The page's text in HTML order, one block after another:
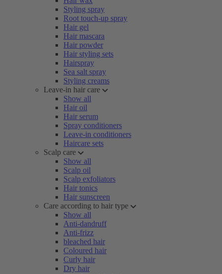
Styling spray
Root touch-up spray
Hair gel
Hair mascara
Hair powder
Hair styling sets
Hairspray
Sea salt spray
Styling creams
Leave-in hair care
Show all
Hair oil
Hair serum
Spray conditioners
Leave-in conditioners
Haircare sets
Scalp care
Show all
Scalp oil
Scalp exfoliators
Hair tonics
Hair sunscreen
Care according to hair type
Show all
Anti-dandruff
Anti-frizz
bleached hair
Coloured hair
Curly hair
Dry hair